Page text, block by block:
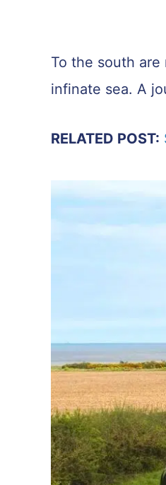
To the south
infinate sea. A
RELATED POST: